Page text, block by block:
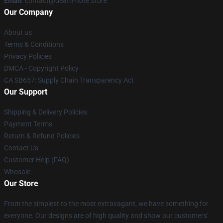
Our Company
About us
Terms & Conditions
Privacy Policies
DMCA - Copyright Policy
CA SB657: Supply Chain Transparency Act
Our Support
Shipping & Delivery Policies
Payment Terms
Return & Refund Policies
Contact Us
Customer Help (FAQ)
Whosale
Our Store
From the simplest to the most extravagant, we have something for
everyone. Our designs are of high quality and show our customers'